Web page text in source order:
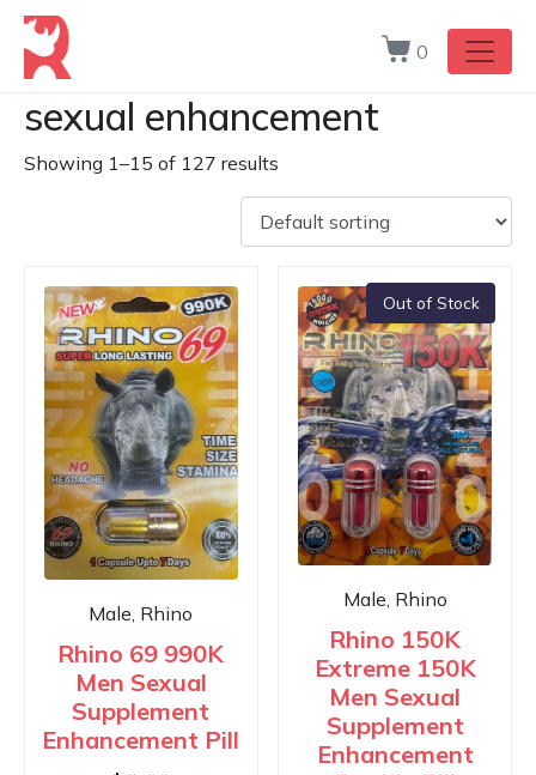
0
sexual enhancement
Showing 1–15 of 127 results
Male, Rhino
Rhino 69 990K
Men Sexual
Supplement
Enhancement Pill
Out of Stock
Male, Rhino
Rhino 150K
Extreme 150K
Men Sexual
Supplement
Enhancement